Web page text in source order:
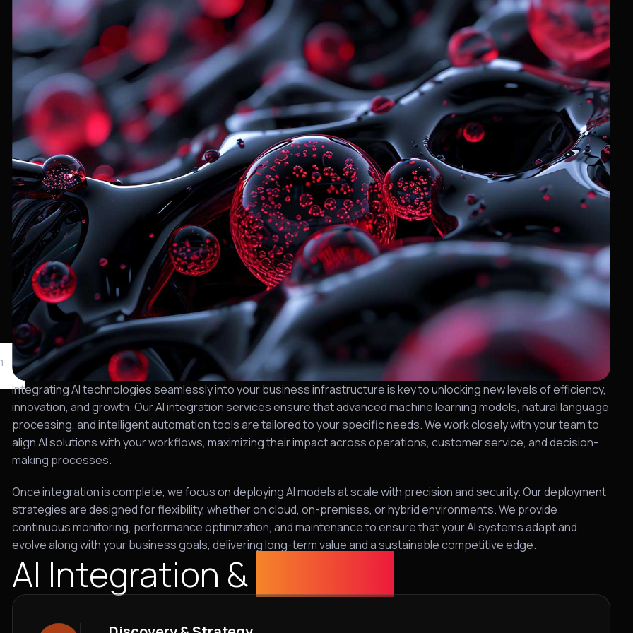
Integrating AI technologies seamlessly into your business infrastructure is key to unlocking new levels of efficiency,
innovation, and growth. Our AI integration services ensure that advanced machine learning models, natural language
processing, and intelligent automation tools are tailored to your specific needs. We work closely with your team to
align AI solutions with your workflows, maximizing their impact across operations, customer service, and decision-
making processes.
Once integration is complete, we focus on deploying AI models at scale with precision and security. Our deployment
strategies are designed for flexibility, whether on cloud, on-premises, or hybrid environments. We provide
continuous monitoring, performance optimization, and maintenance to ensure that your AI systems adapt and
evolve along with your business goals, delivering long-term value and a sustainable competitive edge.
AI Integration &